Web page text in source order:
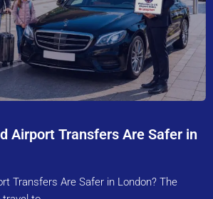
Airport Transfers Are Safer in
Transfers Are Safer in London? The